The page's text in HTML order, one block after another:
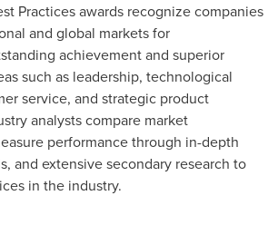
Practices awards recognize companies
and global markets for
achievement and superior
such as leadership, technological
service, and strategic product
analysts compare market
performance through in-depth
and extensive secondary research to
in the industry.